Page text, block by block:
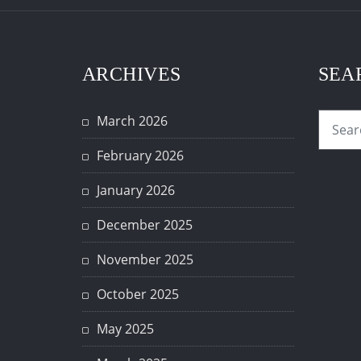
ARCHIVES
March 2026
February 2026
January 2026
December 2025
November 2025
October 2025
May 2025